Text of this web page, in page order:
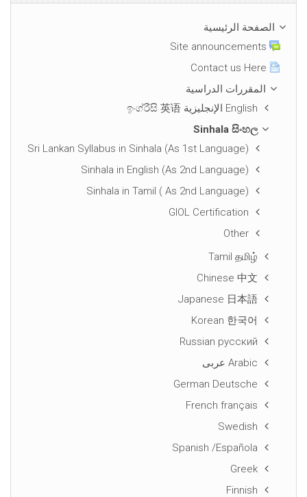
الصفحة الرئيسية
Site announcements
Contact us Here
المقررات الدراسية
English الإنجليزية ඉංග්රීසි 英语
Sinhala සිංහල
Sri Lankan Syllabus in Sinhala (As 1st Language)
Sinhala in English (As 2nd Language)
Sinhala in Tamil ( As 2nd Language)
GIOL Certification
Other
Tamil தமிழ்
Chinese 中文
Japanese 日本語
Korean 한국어
Russian русский
Arabic عربى
German Deutsche
French français
Swedish
Spanish /Española
Greek
Finnish